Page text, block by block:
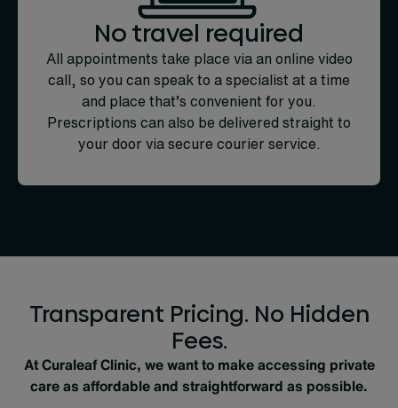
No travel required
All appointments take place via an online video
call, so you can speak to a specialist at a time
and place that’s convenient for you.
Prescriptions can also be delivered straight to
your door via secure courier service.
Transparent Pricing. No Hidden
Fees.
At Curaleaf Clinic, we want to make accessing private
care as affordable and straightforward as possible.